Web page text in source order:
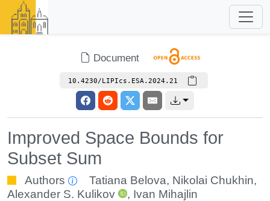
Document
10.4230/LIPIcs.ESA.2024.21
Improved Space Bounds for
Subset Sum
Authors Tatiana Belova, Nikolai Chukhin,
Alexander S. Kulikov
, Ivan Mihajlin